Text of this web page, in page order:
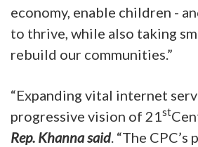
economy, enable children -
to thrive, while also taking
rebuild our communities.”
“Expanding vital internet
progressive vision of 21st
Rep. Khanna said. “The